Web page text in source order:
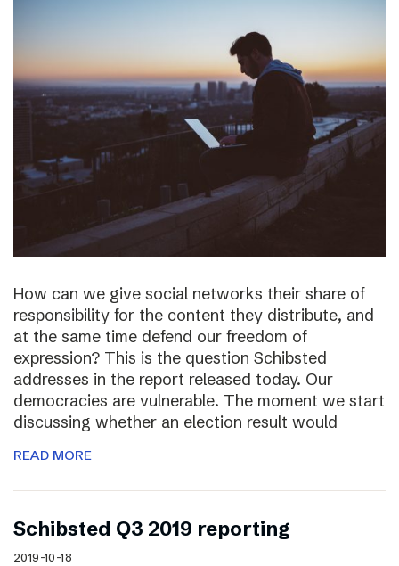
How can we give social networks their share of
responsibility for the content they distribute, and
at the same time defend our freedom of
expression? This is the question Schibsted
addresses in the report released today. Our
democracies are vulnerable. The moment we start
discussing whether an election result would
READ MORE
Schibsted Q3 2019 reporting
2019-10-18